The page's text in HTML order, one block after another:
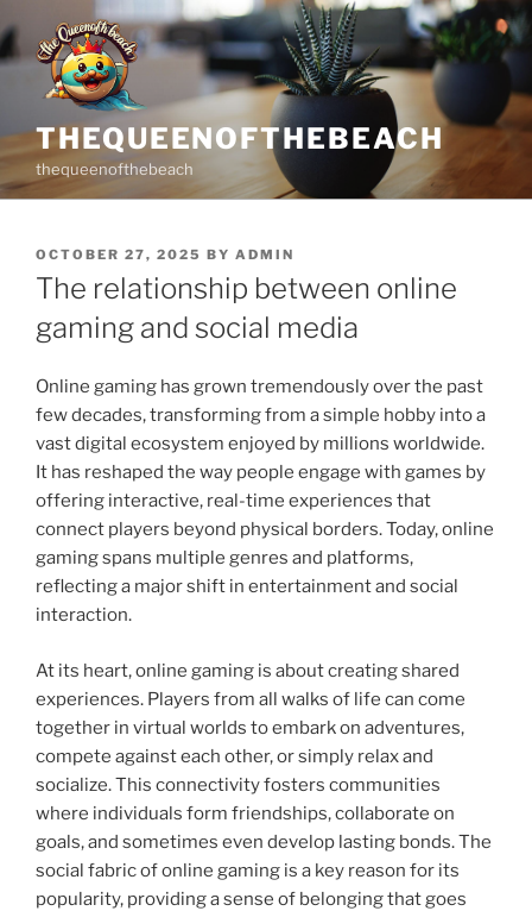
to
content
THEQUEENOFTHEBEACH
thequeenofthebeach
POSTED
ON
OCTOBER 27, 2025 BY ADMIN
The relationship between online
gaming and social media
Online gaming has grown tremendously over the past
few decades, transforming from a simple hobby into a
vast digital ecosystem enjoyed by millions worldwide.
It has reshaped the way people engage with games by
offering interactive, real-time experiences that
connect players beyond physical borders. Today, online
gaming spans multiple genres and platforms,
reflecting a major shift in entertainment and social
interaction.
At its heart, online gaming is about creating shared
experiences. Players from all walks of life can come
together in virtual worlds to embark on adventures,
compete against each other, or simply relax and
socialize. This connectivity fosters communities
where individuals form friendships, collaborate on
goals, and sometimes even develop lasting bonds. The
social fabric of online gaming is a key reason for its
popularity, providing a sense of belonging that goes